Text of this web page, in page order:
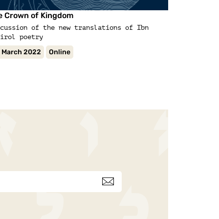
Crown of Kingdom
of the new translations of Ibn
poetry
March 2022 Online